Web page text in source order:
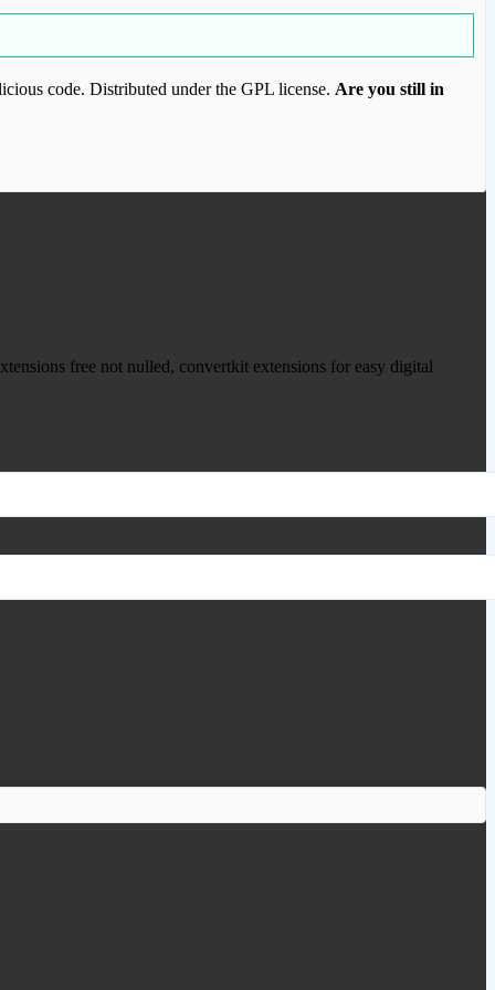
code. Distributed under the GPL license. Are you still in
to purchase this item.
free not nulled, convertkit extensions for easy digital